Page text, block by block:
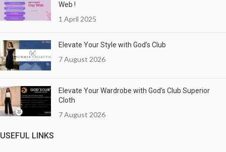
Web !
1 April 2025
Elevate Your Style with God’s Club
7 August 2026
Elevate Your Wardrobe with God’s Club Superior
Cloth
7 August 2026
USEFUL LINKS